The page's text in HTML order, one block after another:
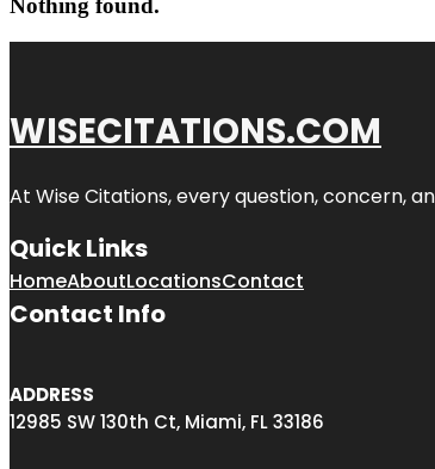
Nothing found.
WISECITATIONS.COM
At Wise Citations, every question, concern,
Quick Links
HomeAboutLocationsContact
Contact Info
ADDRESS
12985 SW 130th Ct, Miami, FL 33186